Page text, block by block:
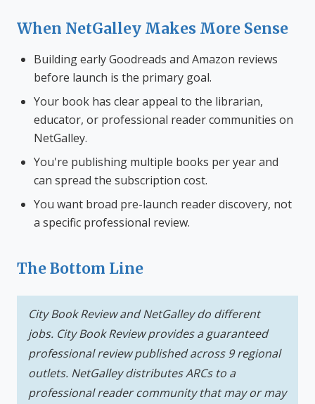
When NetGalley Makes More Sense
Building early Goodreads and Amazon reviews
before launch is the primary goal.
Your book has clear appeal to the librarian,
educator, or professional reader communities on
NetGalley.
You're publishing multiple books per year and
can spread the subscription cost.
You want broad pre-launch reader discovery, not
a specific professional review.
The Bottom Line
City Book Review and NetGalley do different
jobs. City Book Review provides a guaranteed
professional review published across 9 regional
outlets. NetGalley distributes ARCs to a
professional reader community that may or may